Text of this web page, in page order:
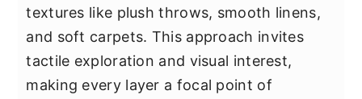
textures like plush throws, smooth linens,
and soft carpets. This approach invites
tactile exploration and visual interest,
making every layer a focal point of